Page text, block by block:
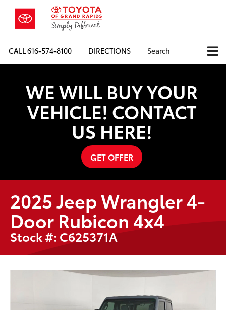
CALL616-574-8100 DIRECTIONS Search
WE WILL BUY YOUR
VEHICLE! CONTACT
US HERE!
GET OFFER
2025 Jeep Wrangler 4-
Door Rubicon 4x4
Stock #: C625371A